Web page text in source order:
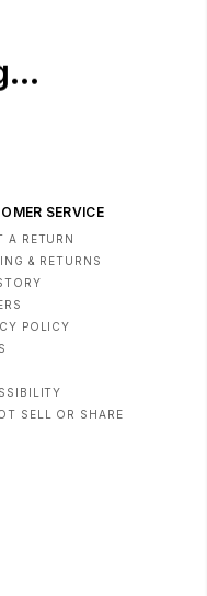
SERVICE
A RETURN
& RETURNS
POLICY
SELL OR SHARE